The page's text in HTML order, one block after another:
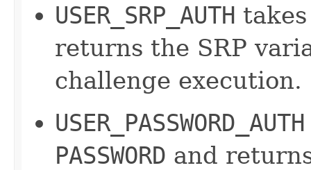
USER_SRP_AUTH
returns the SRP
challenge execution.
USER_PASSWORD_AUTH
PASSWORD and